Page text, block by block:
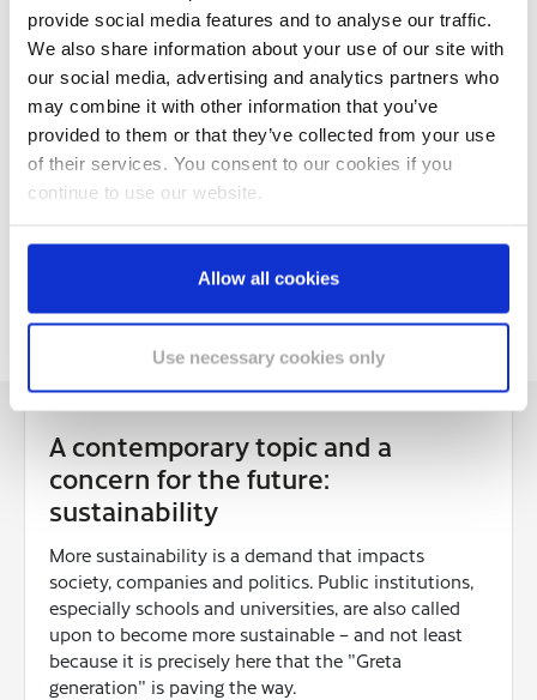
provide social media features and to analyse our traffic.
We also share information about your use of our site with
our social media, advertising and analytics partners who
may combine it with other information that you’ve
provided to them or that they’ve collected from your use
of their services. You consent to our cookies if you
continue to use our website.
Allow all cookies
Use necessary cookies only
Using is child's play: the System double roll dispenser
for toilet paper
Single product with flexible use:manual Clean&Care
dispensersfor soap and disinfection
Simple and safe even for young children:touch-free
Clean&Care dispensers
A contemporary topic and a
concern for the future:
sustainability
More sustainability is a demand that impacts
society, companies and politics. Public institutions,
especially schools and universities, are also called
upon to become more sustainable – and not least
because it is precisely here that the "Greta
generation" is paving the way.